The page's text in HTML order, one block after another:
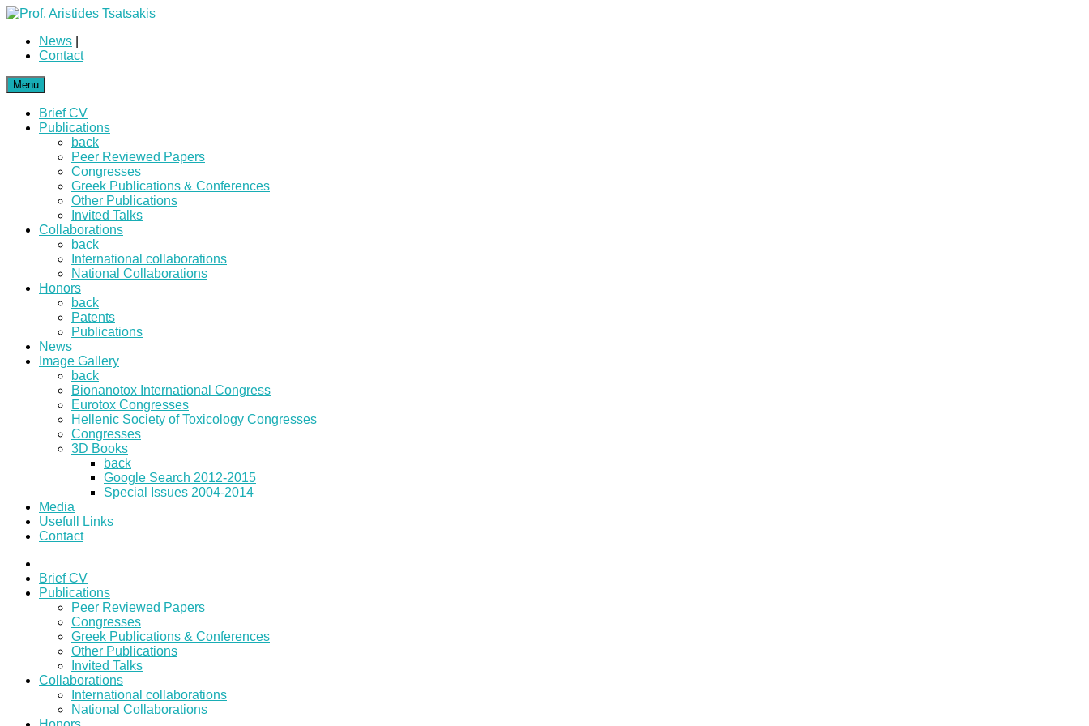
News
Contact
Menu
Brief CV
Publications
back
Peer Reviewed Papers
Congresses
Greek Publications & Conferences
Other Publications
Invited Talks
Collaborations
back
International collaborations
National Collaborations
Honors
back
Patents
Publications
News
Image Gallery
back
Bionanotox International Congress
Eurotox Congresses
Hellenic Society of Toxicology Congresses
Congresses
3D Books
back
Google Search 2012-2015
Special Issues 2004-2014
Media
Usefull Links
Contact
Brief CV
Publications
Peer Reviewed Papers
Congresses
Greek Publications & Conferences
Other Publications
Invited Talks
Collaborations
International collaborations
National Collaborations